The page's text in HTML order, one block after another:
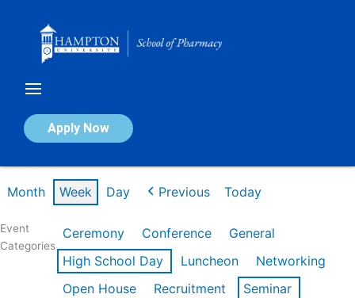
Apply Now
Calendar of Events
Month Week Day Previous Today
Event
Categories
Ceremony Conference
General
High School Day
Luncheon
Networking
Open House
Recruitment
Seminar